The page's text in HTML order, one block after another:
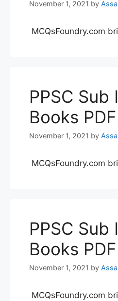
November 1, 2021 by
MCQsFoundry.com
PPSC
Books
November 1, 2021 by
MCQsFoundry.com
PPSC
Books
November 1, 2021 by
MCQsFoundry.com